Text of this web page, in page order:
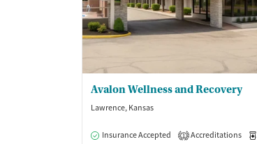
Avalon Wellness and Recovery
Lawrence, Kansas
Insurance Accepted 1 Accreditations